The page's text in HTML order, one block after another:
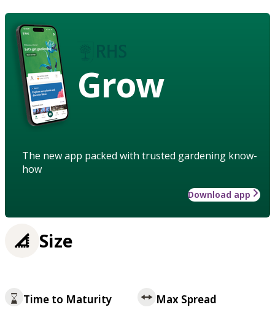
Grow
The new app packed with trusted gardening know-
how
Download app
Size
Time to Maturity Max Spread